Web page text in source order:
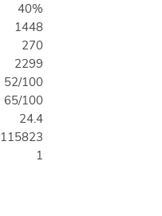
40%
1448
270
2299
52/100
65/100
24.4
115823
1